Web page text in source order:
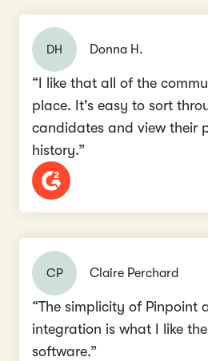
DH Donna H.
“I like that all of the
place. It's easy to sort
candidates and view their
history.”
CP Claire Perchard
“The simplicity of Pinpoint
integration is what I like
software.”